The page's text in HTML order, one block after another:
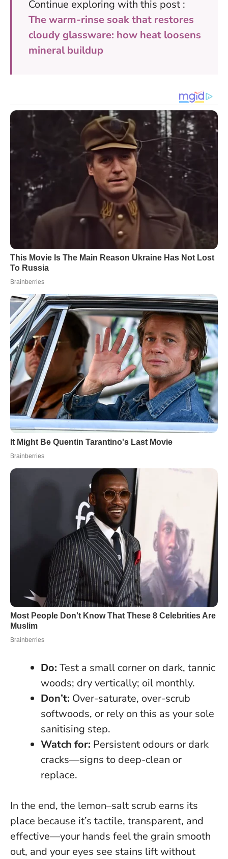
Continue exploring with this post :
The warm-rinse soak that restores
cloudy glassware: how heat loosens
mineral buildup
Do: Test a small corner on dark, tannic
woods; dry vertically; oil monthly.
Don’t: Over-saturate, over-scrub
softwoods, or rely on this as your sole
sanitising step.
Watch for: Persistent odours or dark
cracks—signs to deep-clean or
replace.
In the end, the lemon–salt scrub earns its
place because it’s tactile, transparent, and
effective—your hands feel the grain smooth
out, and your eyes see stains lift without